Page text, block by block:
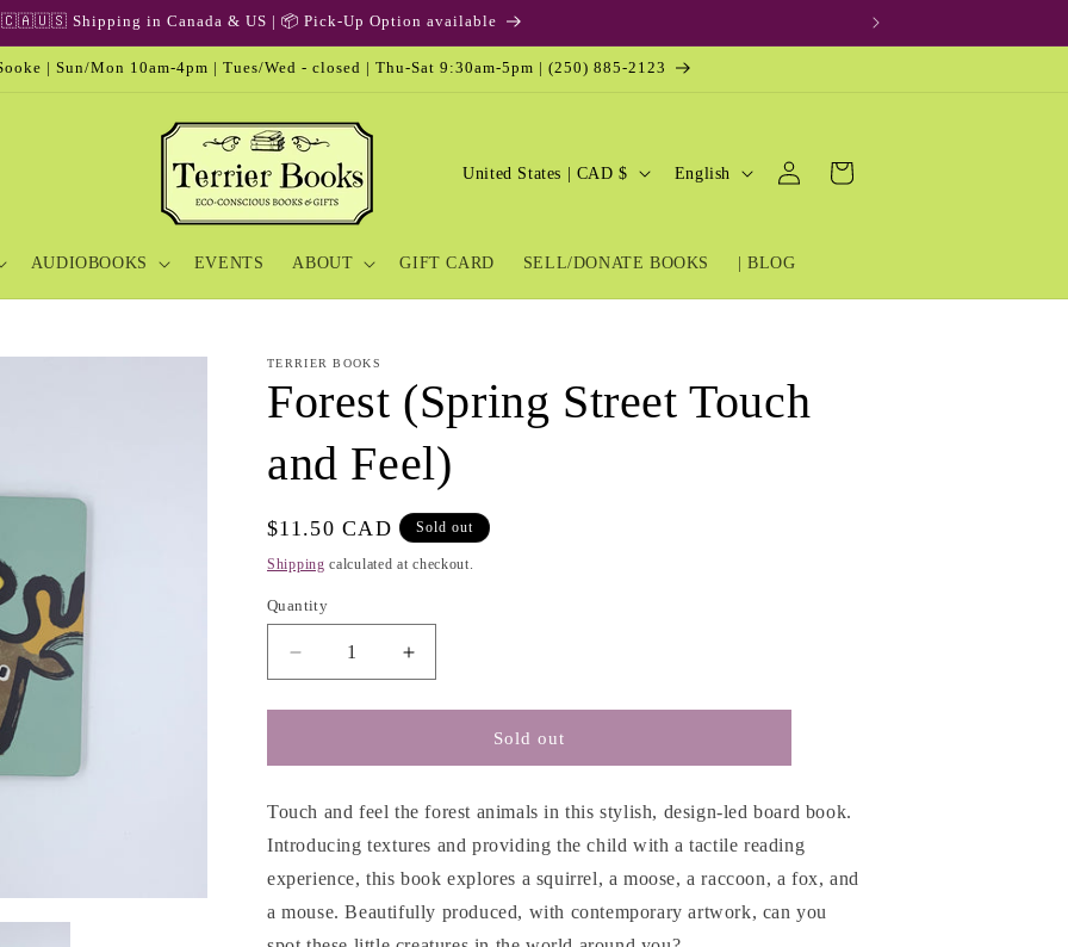
🇨🇦🇺🇸 Shipping in Canada & US | 📦 Pick-Up Option available
| Sun/Mon 10am-4pm | Tues/Wed - closed | Thu-Sat 9:30am-5pm | (250) 885-2123
AUDIOBOOKS EVENTS ABOUT GIFT CARD SELL/DONATE BOOKS | BLOG
C
n
y
/
r
g
i
United States | CAD $
L
g
g
e
English
Log
in
Cart
TERRIER BOOKS
Forest (Spring Street Touch
and Feel)
Regular
price
$11.50 CAD Sold out
Shipping calculated at checkout.
Quantity
Decrease
quantity
for
(Spring
Touch
and
Increase
quantity
for
(Spring
Touch
and
Sold out
Touch and feel the forest animals in this stylish, design-led board book.
Introducing textures and providing the child with a tactile reading
experience, this book explores a squirrel, a moose, a raccoon, a fox, and
a mouse. Beautifully produced, with contemporary artwork, can you